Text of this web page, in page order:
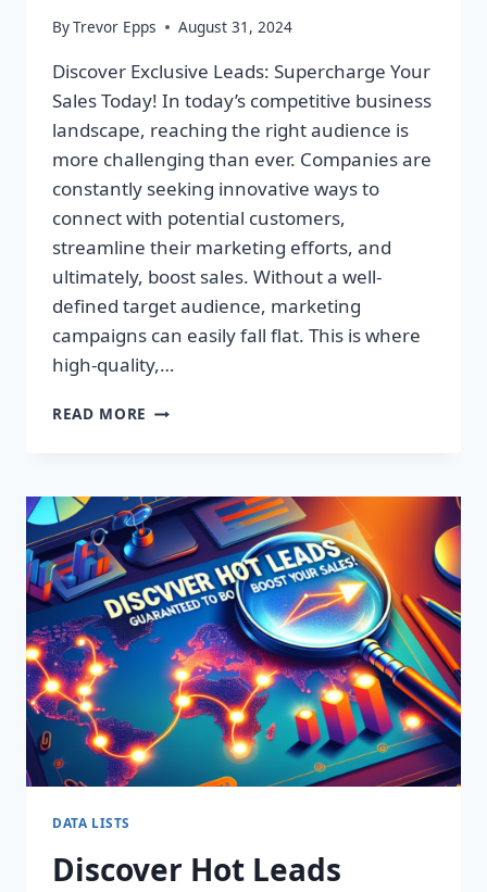
ByTrevor Epps August 31, 2024
Discover Exclusive Leads: Supercharge Your
Sales Today! In today’s competitive business
landscape, reaching the right audience is
more challenging than ever. Companies are
constantly seeking innovative ways to
connect with potential customers,
streamline their marketing efforts, and
ultimately, boost sales. Without a well-
defined target audience, marketing
campaigns can easily fall flat. This is where
high-quality,…
READ MORE DISCOVER
YOUR
SALES
TODAY!
DATA LISTS
Discover Hot Leads